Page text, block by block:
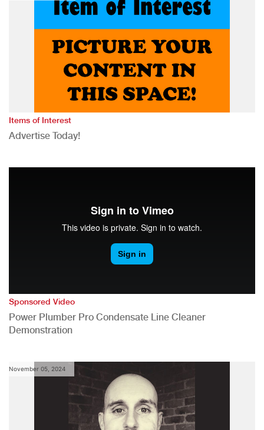
Items of Interest
Advertise Today!
Sponsored Video
Power Plumber Pro Condensate Line Cleaner
Demonstration
November 05, 2024